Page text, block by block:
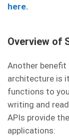
here.
Overview of
Another benefit
architecture is
functions to
writing and
APIs provide
applications: